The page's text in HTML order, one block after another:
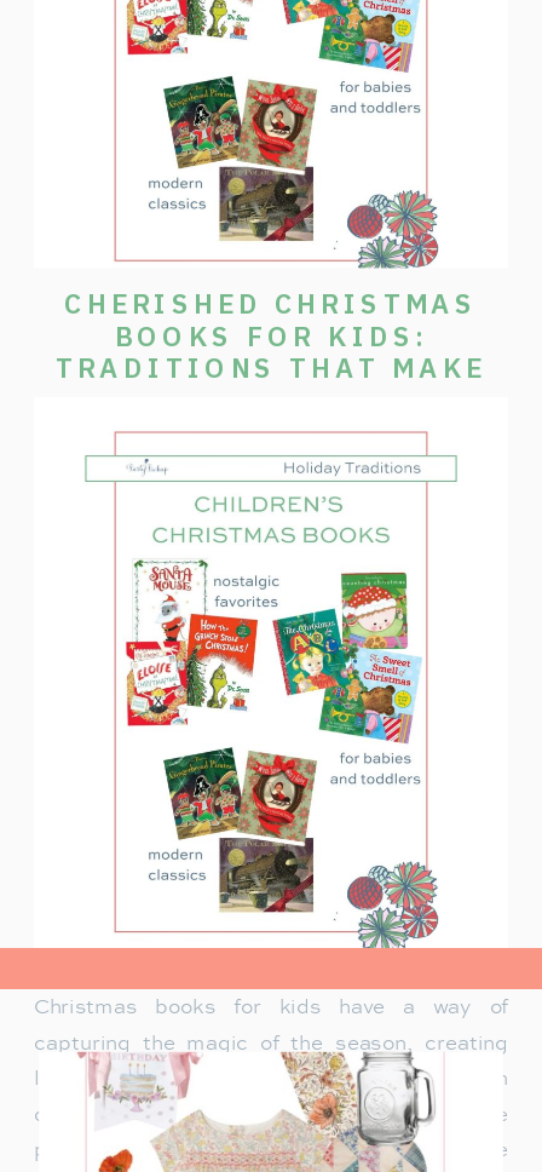
view post>
CHERISHED CHRISTMAS
BOOKS FOR KIDS:
TRADITIONS THAT MAKE
Christmas books for kids have a way of
capturing the magic of the season, creating
lasting memories and traditions for families. In
our family, Christmas isn’t just about the
presents under the tree—it’s about the